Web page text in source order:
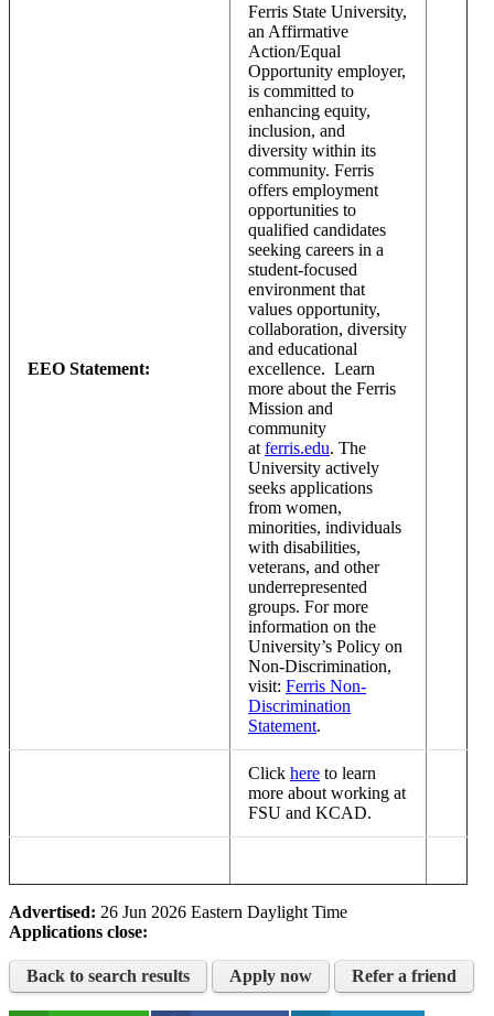
EEO Statement:
Ferris State University,
an Affirmative
Action/Equal
Opportunity employer,
is committed to
enhancing equity,
inclusion, and
diversity within its
community. Ferris
offers employment
opportunities to
qualified candidates
seeking careers in a
student-focused
environment that
values opportunity,
collaboration, diversity
and educational
excellence. Learn
more about the Ferris
Mission and
community
at ferris.edu. The
University actively
seeks applications
from women,
minorities, individuals
with disabilities,
veterans, and other
underrepresented
groups. For more
information on the
University’s Policy on
Non-Discrimination,
visit: Ferris Non-
Discrimination
Statement.
Click here to learn
more about working at
FSU and KCAD.
Advertised: 26 Jun 2026 Eastern Daylight Time
Applications close:
Back to search results Apply now Refer a friend